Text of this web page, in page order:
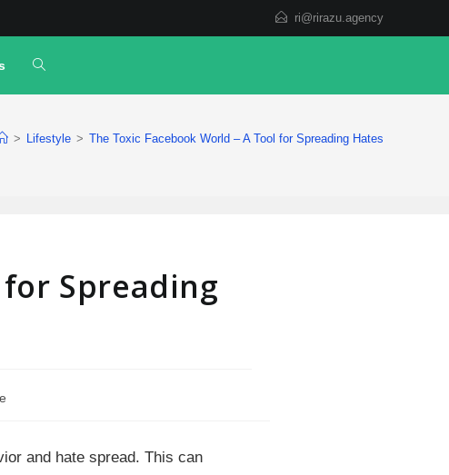
ri@rirazu.agency
> Lifestyle > The Toxic Facebook World – A Tool for Spreading Hates
Spreading
and hate spread. This can